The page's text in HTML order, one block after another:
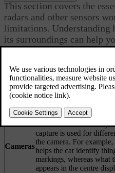
Updated 2025/04/04
This section covers the
radars and other sensors
limitations. Understanding
its surroundings can help
on this capability.
Your car's ability to understand its
many systems and types of
data it collects helps inform its
Cameras
Cameras work similarly
capture is used for
the camera. For
helps the car identify
markings, whereas what
appears in the centre